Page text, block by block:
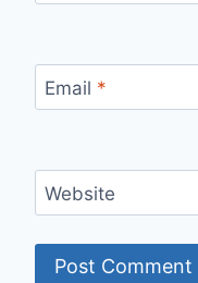
Email *
Website